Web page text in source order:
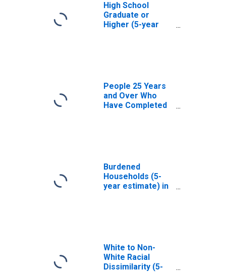
High School
Graduate or
Higher (5-year
People 25 Years
and Over Who
Have Completed
Burdened
Households (5-
year estimate) in
White to Non-
White Racial
Dissimilarity (5-